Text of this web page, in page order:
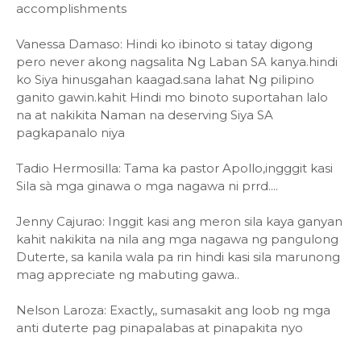
accomplishments
Vanessa Damaso: Hindi ko ibinoto si tatay digong
pero never akong nagsalita Ng Laban SA kanya.hindi
ko Siya hinusgahan kaagad.sana lahat Ng pilipino
ganito gawin.kahit Hindi mo binoto suportahan lalo
na at nakikita Naman na deserving Siya SA
pagkapanalo niya
Tadio Hermosilla: Tama ka pastor Apollo,ingggit kasi
Sila sà mga ginawa o mga nagawa ni prrd....
Jenny Cajurao: Inggit kasi ang meron sila kaya ganyan
kahit nakikita na nila ang mga nagawa ng pangulong
Duterte, sa kanila wala pa rin hindi kasi sila marunong
mag appreciate ng mabuting gawa..
Nelson Laroza: Exactly,, sumasakit ang loob ng mga
anti duterte pag pinapalabas at pinapakita nyo